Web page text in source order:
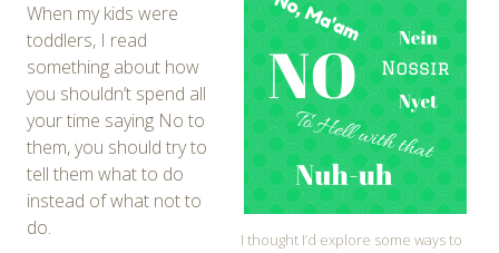
I thought I’d explore some ways to
When my kids were
toddlers, I read
something about how
you shouldn’t spend all
your time saying No to
them, you should try to
tell them what to do
instead of what not to
do.